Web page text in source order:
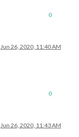
0
Jun 26, 2020, 11:40 AM
0
Jun 26, 2020, 11:43 AM